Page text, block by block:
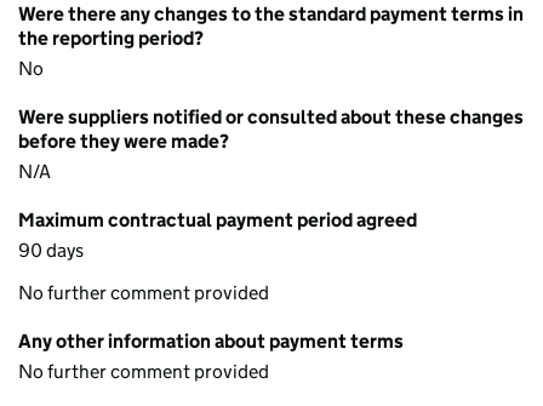
Were there any changes to the standard payment terms in
the reporting period?
No
Were suppliers notified or consulted about these changes
before they were made?
N/A
Maximum contractual payment period agreed
90 days
No further comment provided
Any other information about payment terms
No further comment provided